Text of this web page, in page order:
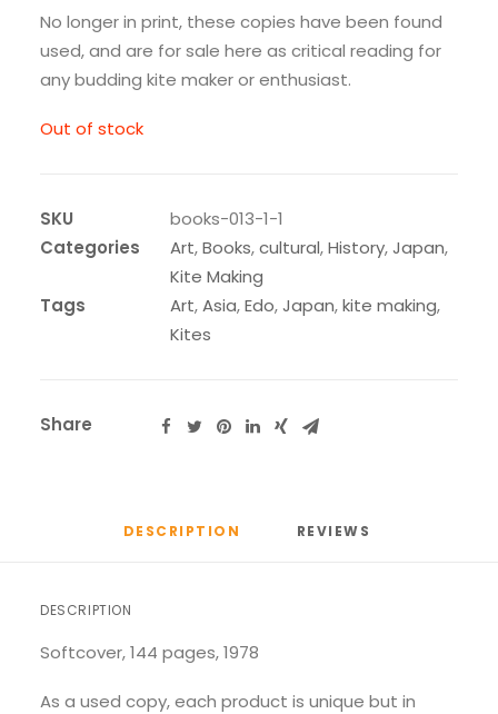
No longer in print, these copies have been found
used, and are for sale here as critical reading for
any budding kite maker or enthusiast.
Out of stock
SKU
books-013-1-1
Categories
Art,Books,cultural,History,Japan,
Kite Making
Tags
Art,Asia,Edo,Japan,kite making,
Kites
Share
DESCRIPTION REVIEWS
DESCRIPTION
Softcover, 144 pages, 1978
As a used copy, each product is unique but in